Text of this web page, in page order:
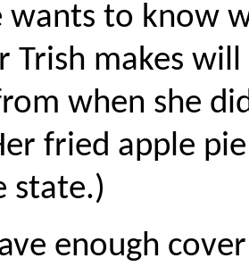
wants to know
Trish makes
when she
fried apple
state.)
enough